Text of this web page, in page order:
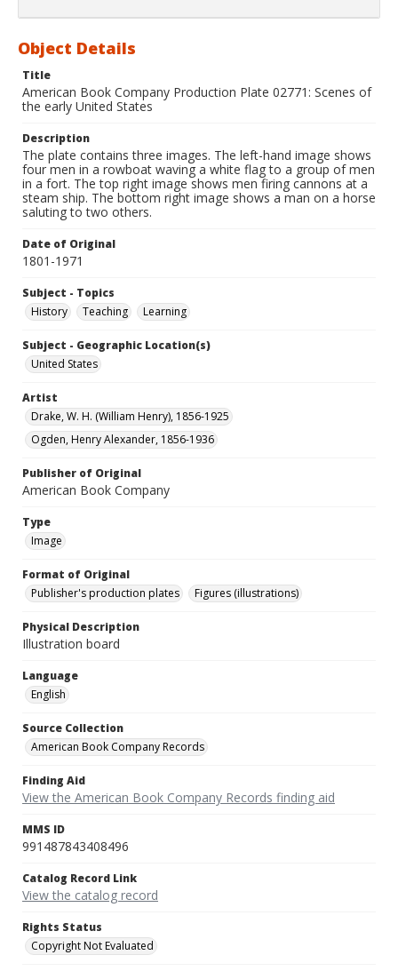
Object Details
Title
American Book Company Production Plate 02771: Scenes of
the early United States
Description
The plate contains three images. The left-hand image shows
four men in a rowboat waving a white flag to a group of men
in a fort. The top right image shows men firing cannons at a
steam ship. The bottom right image shows a man on a horse
saluting to two others.
Date of Original
1801-1971
Subject - Topics
History
Teaching Learning
Subject - Geographic Location(s)
United States
Artist
Drake, W. H. (William Henry), 1856-1925
Ogden, Henry Alexander, 1856-1936
Publisher of Original
American Book Company
Type
Image
Format of Original
Publisher's production plates
Figures (illustrations)
Physical Description
Illustration board
Language
English
Source Collection
American Book Company Records
Finding Aid
View the American Book Company Records finding aid
MMS ID
991487843408496
Catalog Record Link
View the catalog record
Rights Status
Copyright Not Evaluated